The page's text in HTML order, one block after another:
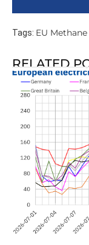
Tags: EU
RELATED